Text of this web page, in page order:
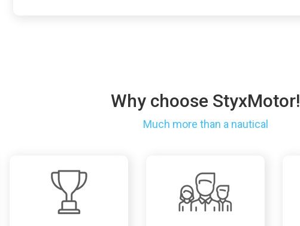
Why choose StyxMotor!
Much more than a nautical